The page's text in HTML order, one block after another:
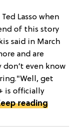
Lasso when
of this story
said in March
and are
even know
get
is officially
reading